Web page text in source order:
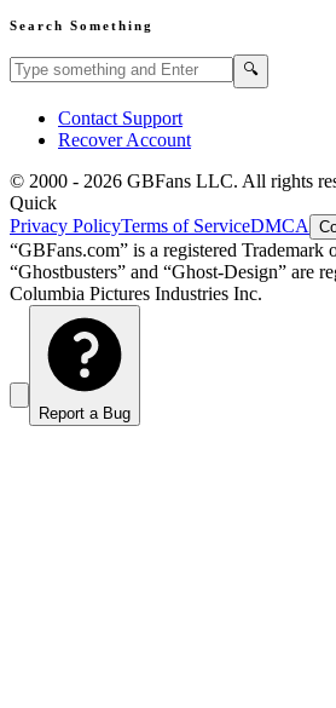
Search Something
Search GBFans.com content 🔍
Contact Support
Recover Account
© 2000 - 2026 GBFans LLC. All rights
Quick
Privacy PolicyTerms of ServiceDMCA
“GBFans.com” is a registered
“Ghostbusters” and “Ghost-Design” are
Columbia Pictures Industries Inc.
Report a Bug